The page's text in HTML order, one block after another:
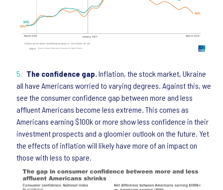
The confidence gap. Inflation, the stock market, Ukraine
all have Americans worried to varying degrees. Against this, we
see the consumer confidence gap between more and less
affluent Americans become less extreme. This comes as
Americans earning $100k or more show less confidence in their
investment prospects and a gloomier outlook on the future. Yet
the effects of inflation will likely have more of an impact on
those with less to spare.